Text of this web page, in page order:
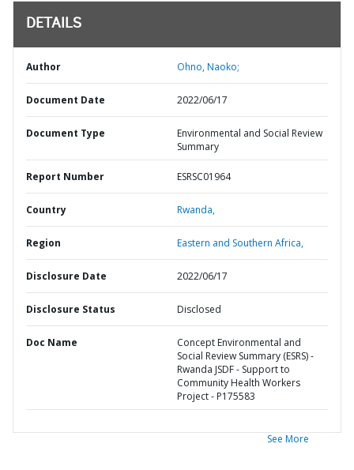
DETAILS
Author Ohno, Naoko;
Document Date 2022/06/17
Document Type
Environmental and Social Review
Summary
Report Number ESRSC01964
Country Rwanda,
Region Eastern and Southern Africa,
Disclosure Date 2022/06/17
Disclosure Status Disclosed
Doc Name
Concept Environmental and
Social Review Summary (ESRS) -
Rwanda JSDF - Support to
Community Health Workers
Project - P175583
See More